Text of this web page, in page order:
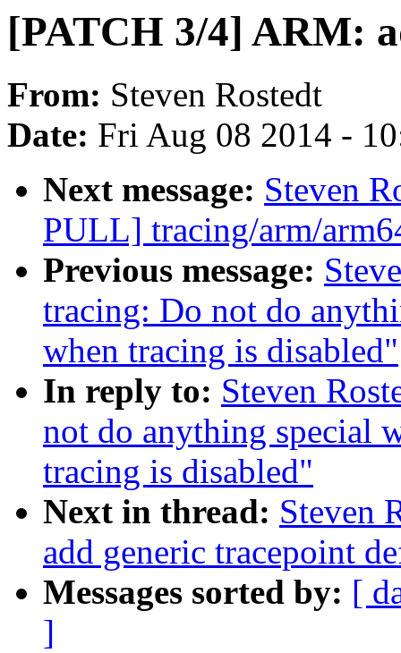
[PATCH 3/4] ARM:
From: Steven Rostedt
Date: Fri Aug 08 2014 -
Next message: Steven
PULL] tracing/arm/
Previous message:
tracing: Do not do
when tracing is disabled"
In reply to: Steven
not do anything special
tracing is disabled"
Next in thread: Steven
add generic tracepoint
Messages sorted by: [
]